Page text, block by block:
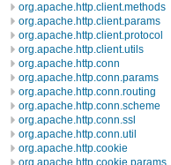
org.apache.http.client.methods
org.apache.http.client.params
org.apache.http.client.protocol
org.apache.http.client.utils
org.apache.http.conn
org.apache.http.conn.params
org.apache.http.conn.routing
org.apache.http.conn.scheme
org.apache.http.conn.ssl
org.apache.http.conn.util
org.apache.http.cookie
org.apache.http.cookie.params